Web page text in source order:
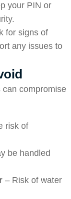
your PIN or
for signs of
any issues to
can compromise
risk of
be handled
– Risk of water